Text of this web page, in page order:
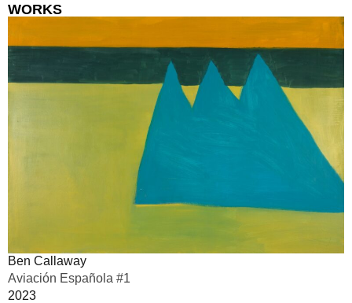
WORKS
Ben Callaway
Aviación Española #1
2023